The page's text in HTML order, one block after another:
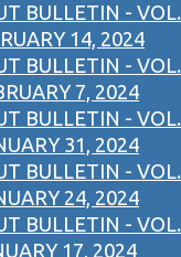
BULLETIN - VOL.
14, 2024
BULLETIN - VOL.
7, 2024
BULLETIN - VOL.
31, 2024
BULLETIN - VOL.
24, 2024
BULLETIN - VOL.
17, 2024